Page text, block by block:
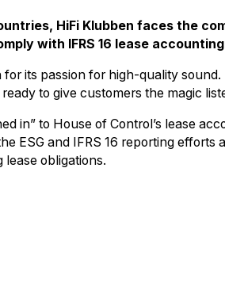
HiFi Klubben faces the
with IFRS 16 lease
its passion for high-quality
to give customers the magic
in” to House of Control’s lease
ESG and IFRS 16 reporting
obligations.